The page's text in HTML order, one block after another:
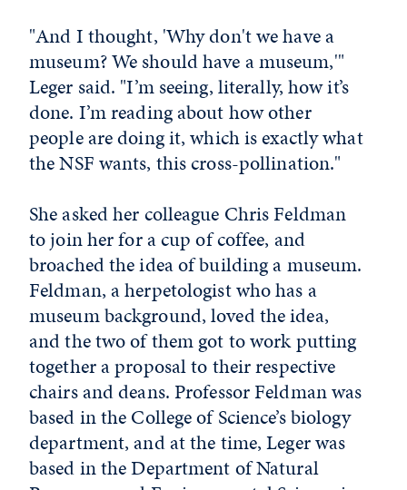
"And I thought, 'Why don't we have a
museum? We should have a museum,'"
Leger said. "I’m seeing, literally, how it’s
done. I’m reading about how other
people are doing it, which is exactly what
the NSF wants, this cross-pollination."
She asked her colleague Chris Feldman
to join her for a cup of coffee, and
broached the idea of building a museum.
Feldman, a herpetologist who has a
museum background, loved the idea,
and the two of them got to work putting
together a proposal to their respective
chairs and deans. Professor Feldman was
based in the College of Science’s biology
department, and at the time, Leger was
based in the Department of Natural